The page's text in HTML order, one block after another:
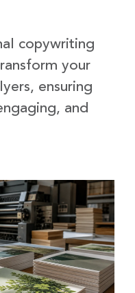
copywriting
your
ensuring
and